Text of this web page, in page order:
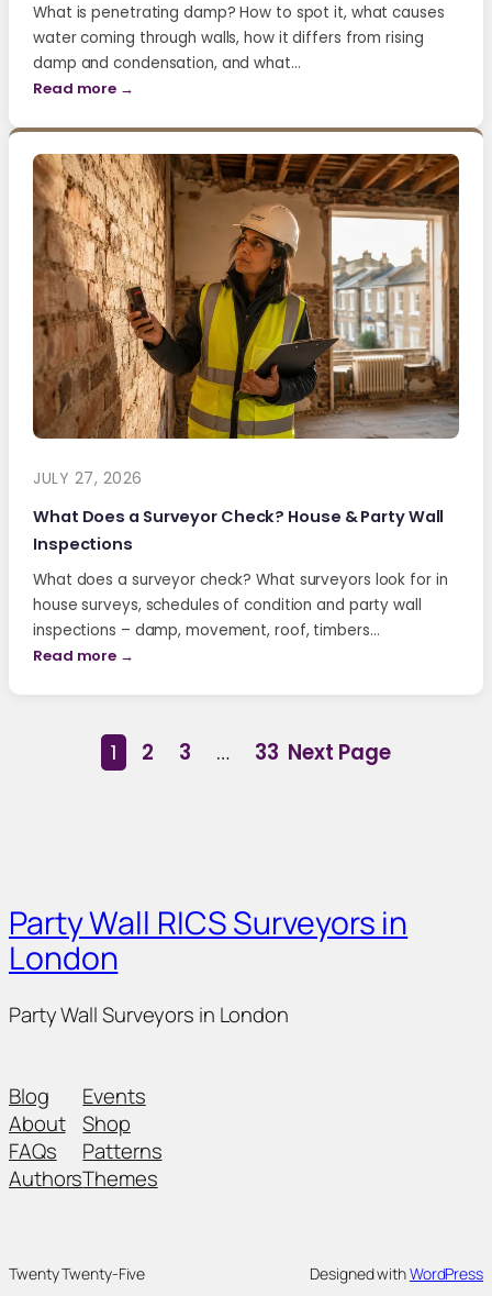
What is penetrating damp? How to spot it, what causes
water coming through walls, how it differs from rising
damp and condensation, and what…
Read more →
JULY 27, 2026
What Does a Surveyor Check? House & Party Wall
Inspections
What does a surveyor check? What surveyors look for in
house surveys, schedules of condition and party wall
inspections – damp, movement, roof, timbers…
Read more →
1 2 3 … 33 Next Page
Party Wall RICS Surveyors in
London
Party Wall Surveyors in London
Blog
About
FAQs
Authors
Events
Shop
Patterns
Themes
Twenty Twenty-Five Designed withWordPress